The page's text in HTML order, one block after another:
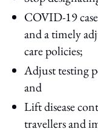
COVID-19
and a timely
care policies;
Adjust testing
and
Lift disease
travellers and